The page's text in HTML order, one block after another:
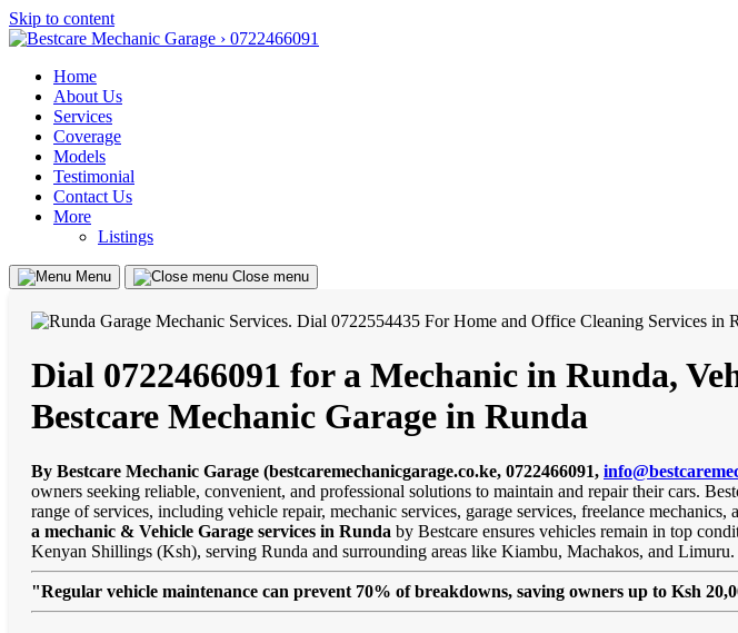
Skip to content
Home
About Us
Services
Coverage
Models
Testimonial
Contact Us
More
Listings
Menu Close menu
Dial 0722466091 for a Mechanic in Runda,
Bestcare Mechanic Garage in Runda
By Bestcare Mechanic Garage (bestcaremechanicgarage.co.ke, 0722466091,
owners seeking reliable, convenient, and professional solutions to maintain and repair their cars.
range of services, including vehicle repair, mechanic services, garage services, freelance
a mechanic & Vehicle Garage services in Runda by Bestcare ensures vehicles remain in top
Kenyan Shillings (Ksh), serving Runda and surrounding areas like Kiambu, Machakos, and Limuru.
"Regular vehicle maintenance can prevent 70% of breakdowns, saving owners up to Ksh